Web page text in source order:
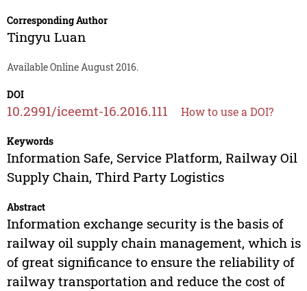
Corresponding Author
Tingyu Luan
Available Online August 2016.
DOI
10.2991/iceemt-16.2016.111 How to use a DOI?
Keywords
Information Safe, Service Platform, Railway Oil
Supply Chain, Third Party Logistics
Abstract
Information exchange security is the basis of
railway oil supply chain management, which is
of great significance to ensure the reliability of
railway transportation and reduce the cost of